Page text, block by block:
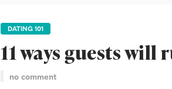
DATING 101
11 ways guests
no comment